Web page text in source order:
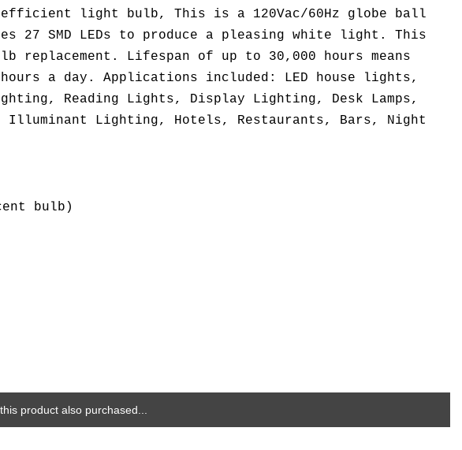
efficient light bulb, This is a 120Vac/60Hz globe ball
27 SMD LEDs to produce a pleasing white light. This
replacement. Lifespan of up to 30,000 hours means
a day. Applications included: LED house lights,
Reading Lights, Display Lighting, Desk Lamps,
Illuminant Lighting, Hotels, Restaurants, Bars, Night
bulb)
product also purchased...